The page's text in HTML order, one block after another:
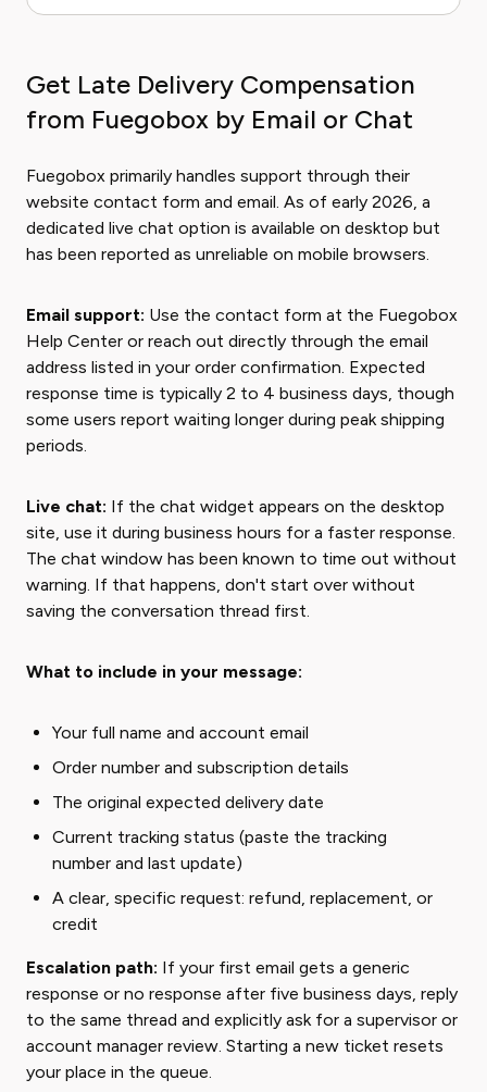
Get Late Delivery Compensation
from Fuegobox by Email or Chat
Fuegobox primarily handles support through their
website contact form and email. As of early 2026, a
dedicated live chat option is available on desktop but
has been reported as unreliable on mobile browsers.
Email support: Use the contact form at the Fuegobox
Help Center or reach out directly through the email
address listed in your order confirmation. Expected
response time is typically 2 to 4 business days, though
some users report waiting longer during peak shipping
periods.
Live chat: If the chat widget appears on the desktop
site, use it during business hours for a faster response.
The chat window has been known to time out without
warning. If that happens, don't start over without
saving the conversation thread first.
What to include in your message:
Your full name and account email
Order number and subscription details
The original expected delivery date
Current tracking status (paste the tracking
number and last update)
A clear, specific request: refund, replacement, or
credit
Escalation path: If your first email gets a generic
response or no response after five business days, reply
to the same thread and explicitly ask for a supervisor or
account manager review. Starting a new ticket resets
your place in the queue.